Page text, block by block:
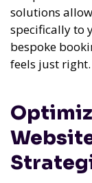
solutions
specifically to
bespoke
feels just right.